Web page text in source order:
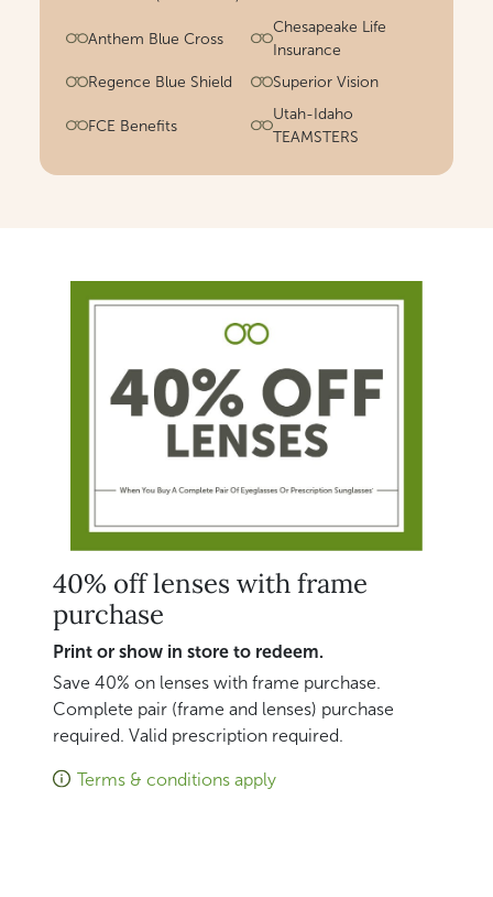
Anthem Blue Cross
Chesapeake Life
Insurance
Regence Blue Shield
Superior Vision
FCE Benefits
Utah-Idaho
TEAMSTERS
40% off lenses with frame
purchase
Print or show in store to redeem.
Save 40% on lenses with frame purchase.
Complete pair (frame and lenses) purchase
required. Valid prescription required.
Terms & conditions apply